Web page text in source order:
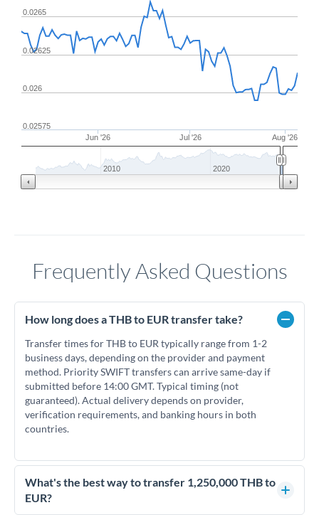
Jun '26 Jul '26 Aug '26
0.026
0.02575
0.02625
0.0265
2010 2020
Frequently Asked Questions
How long does a THB to EUR transfer take?
Transfer times for THB to EUR typically range from 1-2
business days, depending on the provider and payment
method. Priority SWIFT transfers can arrive same-day if
submitted before 14:00 GMT. Typical timing (not
guaranteed). Actual delivery depends on provider,
verification requirements, and banking hours in both
countries.
What's the best way to transfer 1,250,000 THB to
EUR?